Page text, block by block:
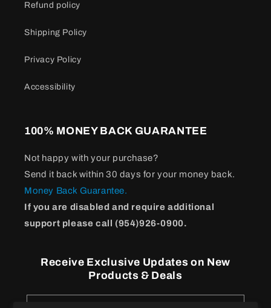
Refund policy
Shipping Policy
Privacy Policy
Accessibility
100% MONEY BACK GUARANTEE
Not happy with your purchase?
Send it back within 30 days for your money back.
Money Back Guarantee.
If you are disabled and require additional
support please call (954)926-0900.
Receive Exclusive Updates on New
Products & Deals